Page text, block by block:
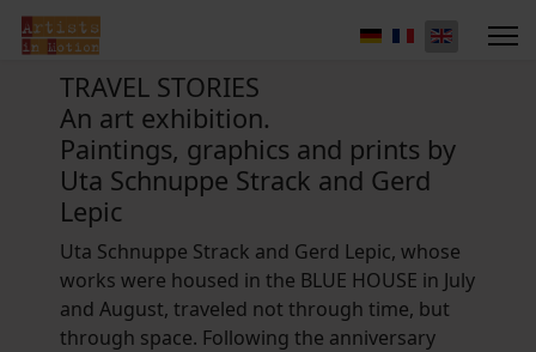
TRAVEL STORIES
An art exhibition.
Paintings, graphics and prints by
Uta Schnuppe Strack and Gerd
Lepic
Uta Schnuppe Strack and Gerd Lepic, whose
works were housed in the BLUE HOUSE in July
and August, traveled not through time, but
through space. Following the anniversary